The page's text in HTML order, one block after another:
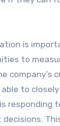
is
to
company’s
able to
responding